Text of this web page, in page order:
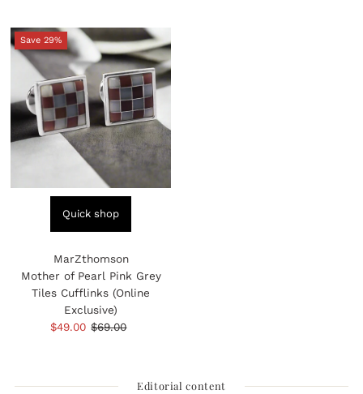
Save 29%
Quick shop
MarZthomson
Mother of Pearl Pink Grey
Tiles Cufflinks (Online
Exclusive)
Sale
$49.00 Regular
$69.00
Editorial content